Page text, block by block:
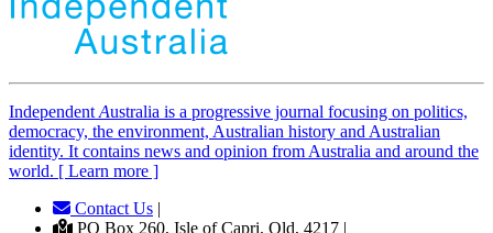
Independent Australia is a progressive journal focusing on politics,
democracy, the environment, Australian history and Australian
identity. It contains news and opinion from Australia and around the
world. [ Learn more ]
Contact Us |
PO Box 260, Isle of Capri, Qld, 4217 |